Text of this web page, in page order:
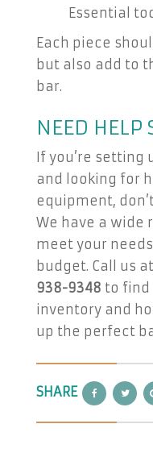
Essential
Each piece
but also add to
bar.
NEED HELP
If you’re setting
and looking for
equipment,
We have a wide
meet your
budget. Call us at
938-9348 to find
inventory and
up the perfect
SHARE